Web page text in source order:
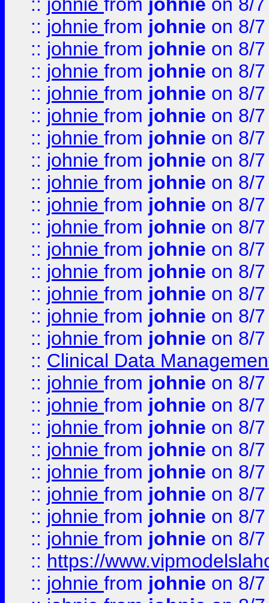
:: johnie from johnie on 8/
:: johnie from johnie on 8/
:: johnie from johnie on 8/
:: johnie from johnie on 8/
:: johnie from johnie on 8/
:: johnie from johnie on 8/
:: johnie from johnie on 8/
:: johnie from johnie on 8/
:: johnie from johnie on 8/
:: johnie from johnie on 8/
:: johnie from johnie on 8/
:: johnie from johnie on 8/
:: johnie from johnie on 8/
:: johnie from johnie on 8/
:: johnie from johnie on 8/
:: Clinical Data
:: johnie from johnie on 8/
:: johnie from johnie on 8/
:: johnie from johnie on 8/
:: johnie from johnie on 8/
:: johnie from johnie on 8/
:: johnie from johnie on 8/
:: johnie from johnie on 8/
:: johnie from johnie on 8/
:: https://
:: johnie from johnie on 8/